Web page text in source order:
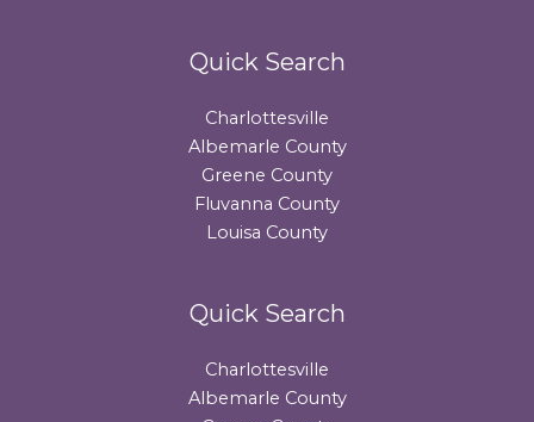
Quick Search
Charlottesville
Albemarle County
Greene County
Fluvanna County
Louisa County
Quick Search
Charlottesville
Albemarle County